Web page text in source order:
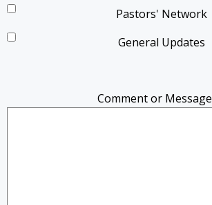
Pastors' Network
General Updates
Comment or Message